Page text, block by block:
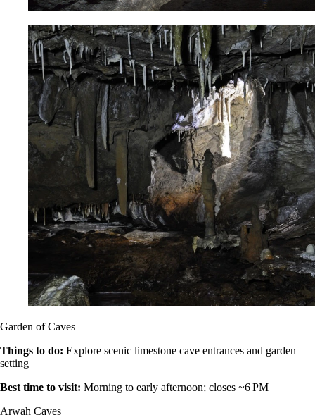
Garden of Caves
Things to do: Explore scenic limestone cave entrances and garden
setting
Best time to visit: Morning to early afternoon; closes ~6 PM
Arwah Caves